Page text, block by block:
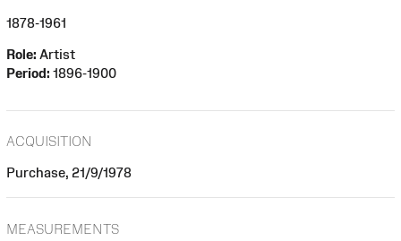
1878-1961
Role: Artist
Period: 1896-1900
ACQUISITION
Purchase, 21/9/1978
MEASUREMENTS